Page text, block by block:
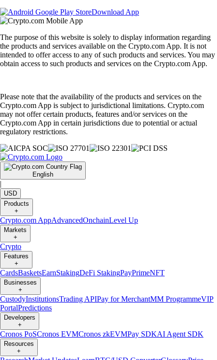
Download App
The purpose of this website is solely to display information regarding
the products and services available on the Crypto.com App. It is not
intended to offer access to any of such products and services. You may
obtain access to such products and services on the Crypto.com App.
Please note that the availability of the products and services on the
Crypto.com App is subject to jurisdictional limitations. Crypto.com
may not offer certain products, features and/or services on the
Crypto.com App in certain jurisdictions due to potential or actual
regulatory restrictions.
English
|
USD
Products
+
Crypto.com AppAdvancedOnchainLevel Up
Markets
+
Crypto
Features
+
CardsBasketsEarnStakingDeFi StakingPayPrimeNFT
Businesses
+
CustodyInstitutionsTrading APIPay for MerchantMM ProgrammeVIP
PortalPredictions
Developers
+
Cronos PoSCronos EVMCronos zkEVMPay SDKAI Agent SDK
Resources
+